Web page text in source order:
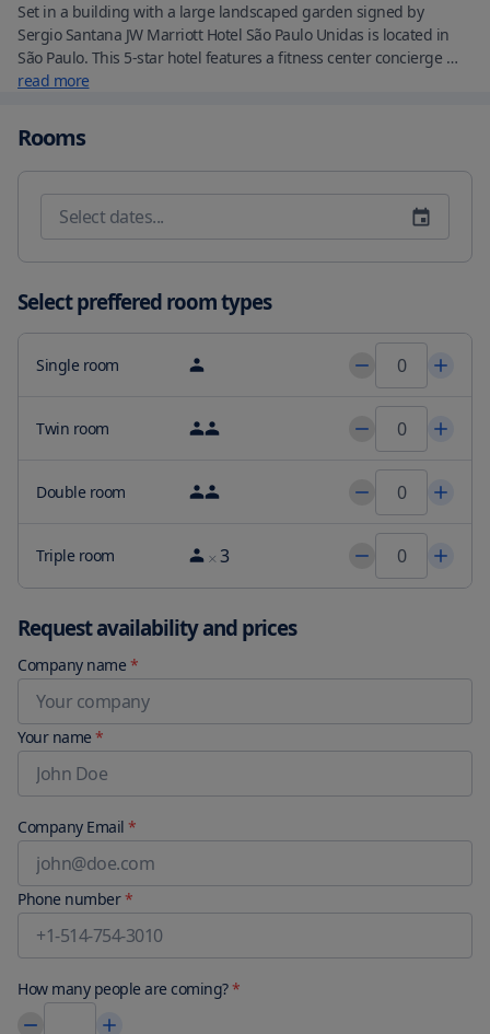
Set in a building with a large landscaped garden signed by
Sergio Santana JW Marriott Hotel São Paulo Unidas is located in
São Paulo. This 5-star hotel features a fitness center concierge
service and luggage storage space. The accommodations
free WiFi. The hotel offers a continental or buffet breakfast. At
Restaurante Neto guests can enjoy traditional Italian recipes and
national ingredients. The Bar Caju offers international drinks and
classic Brazilian snacks. Unwind with indulgent spa treatments
refresh in our modern swimming pool and lounge area or
revitalize in our hotel''s fitness center. Our beautifully appointed
hotel rooms and suites blend São Paulo views of the cable-stayed
5-star perks. Treat yourself to Neto Restaurant for on-site dining
and international cuisine or join us for after-hours drinks at the
Caju Bar. For a memorable wedding social event or impressive
meeting in São Paulo take advantage of 14681 square met of
sophisticated event space fully customizable to meet your vision.
Tom Brasil is 1.5 mi from the accommodations while
Transamérica Expo Center is 2.7 mi away. The nearest airport is
Sao Paulo/Congonhas Airport 5 mi from JW Marriott Hotel Sao
Paulo
read more
Rooms
Select preffered room types
Single room
Twin room
Double room
Triple room 3
Request availability and prices
Company name *
Your name *
Company Email *
Phone number*
How many people are coming?*